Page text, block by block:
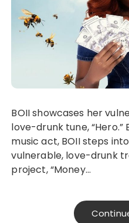
BOII showcases her vulnerability and versatility on
love-drunk tune, “Hero.”
music act, BOII steps
vulnerable, love-drunk
project, “Money…